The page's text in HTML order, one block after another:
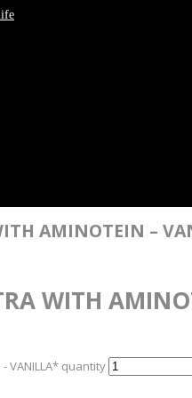
AMINOTEIN –
WITH
- VANILLA* quantity